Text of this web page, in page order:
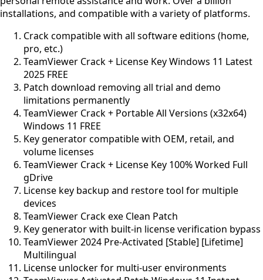
installations, and compatible with a variety of platforms.
Crack compatible with all software editions (home,
pro, etc.)
TeamViewer Crack + License Key Windows 11 Latest
2025 FREE
Patch download removing all trial and demo
limitations permanently
TeamViewer Crack + Portable All Versions (x32x64)
Windows 11 FREE
Key generator compatible with OEM, retail, and
volume licenses
TeamViewer Crack + License Key 100% Worked Full
gDrive
License key backup and restore tool for multiple
devices
TeamViewer Crack exe Clean Patch
Key generator with built-in license verification bypass
TeamViewer 2024 Pre-Activated [Stable] [Lifetime]
Multilingual
License unlocker for multi-user environments